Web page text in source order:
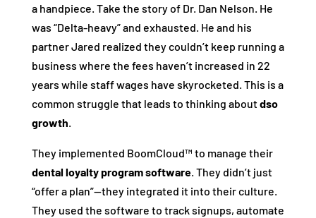
a handpiece. Take the story of Dr. Dan Nelson. He
was “Delta-heavy” and exhausted. He and his
partner Jared realized they couldn’t keep running a
business where the fees haven’t increased in 22
years while staff wages have skyrocketed. This is a
common struggle that leads to thinking aboutdso
growth.
They implemented BoomCloud™ to manage their
dental loyalty program software. They didn’t just
“offer a plan”—they integrated it into their culture.
They used the software to track signups, automate